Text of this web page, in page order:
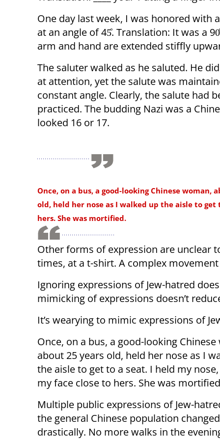
One day last week, I was honored
at an angle of 45̊. Translation: It was a
arm and hand are extended stiffly
The saluter walked as he saluted. He
at attention, yet the salute was
constant angle. Clearly, the salute had
practiced. The budding Nazi was a
looked 16 or 17.
Once, on a bus, a good-looking Chinese woman,
old, held her nose as I walked up the aisle to
hers. She was mortified.
Other forms of expression are unclear
times, at a t-shirt. A complex
Ignoring expressions of Jew-hatred
mimicking of expressions doesn’t
It’s wearying to mimic expressions of
Once, on a bus, a good-looking
about 25 years old, held her nose as I
the aisle to get to a seat. I held my
my face close to hers. She was
Multiple public expressions of Jew-
the general Chinese population
drastically. No more walks in the